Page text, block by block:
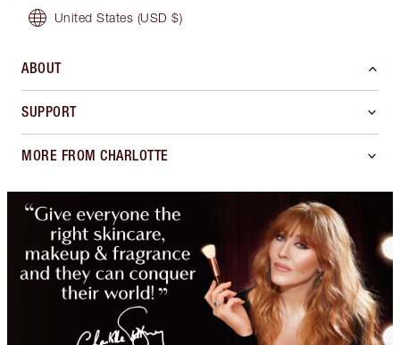
United States (USD $)
ABOUT
SUPPORT
MORE FROM CHARLOTTE